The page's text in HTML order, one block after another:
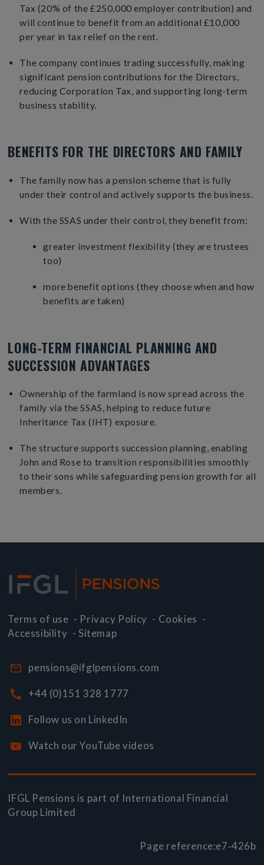
Tax (20% of the £250,000 employer contribution) and
will continue to benefit from an additional £10,000
per year in tax relief on the rent.
The company continues trading successfully, making
significant pension contributions for the Directors,
reducing Corporation Tax, and supporting long-term
business stability.
BENEFITS FOR THE DIRECTORS AND FAMILY
The family now has a pension scheme that is fully
under their control and actively supports the business.
With the SSAS under their control, they benefit from:
greater investment flexibility (they are trustees
too)
more benefit options (they choose when and how
benefits are taken)
LONG-TERM FINANCIAL PLANNING AND
SUCCESSION ADVANTAGES
Ownership of the farmland is now spread across the
family via the SSAS, helping to reduce future
Inheritance Tax (IHT) exposure.
The structure supports succession planning, enabling
John and Rose to transition responsibilities smoothly
to their sons while safeguarding pension growth for all
members.
Terms of use - Privacy Policy - Cookies -
Accessibility -Sitemap
pensions@ifglpensions.com
+44 (0)151 328 1777
Follow us on LinkedIn
Watch our YouTube videos
IFGL Pensions is part of International Financial
Group Limited
Page reference:e7‑426b